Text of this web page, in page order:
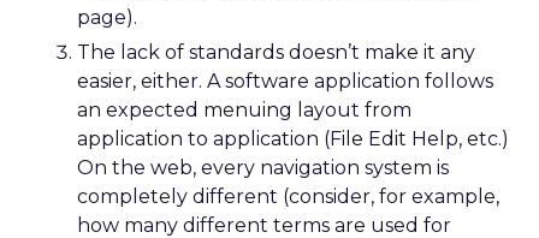
page).
The lack of standards doesn’t make it any
easier, either. A software application follows
an expected menuing layout from
application to application (File Edit Help, etc.)
On the web, every navigation system is
completely different (consider, for example,
how many different terms are used for